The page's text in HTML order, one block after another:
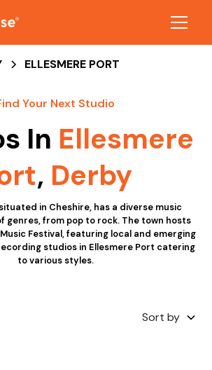
ELLESMERE PORT
Your Next Studio
In Ellesmere
, Derby
in Cheshire, has a diverse music
genres, from pop to rock. The town hosts
Festival, featuring local and emerging
studios in Ellesmere Port catering
to various styles.
Sort by